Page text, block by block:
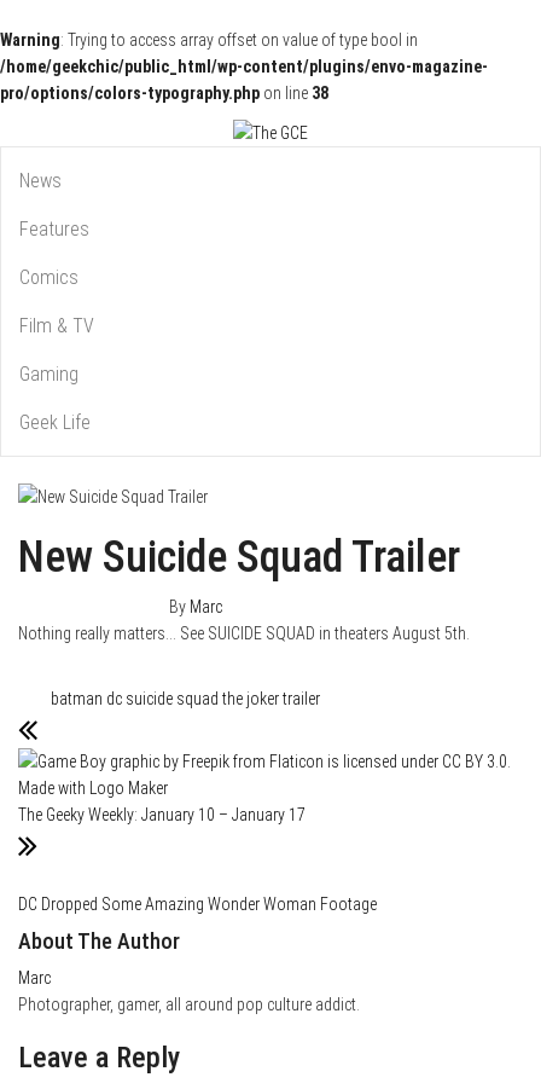
Warning: Trying to access array offset on value of type bool in
/home/geekchic/public_html/wp-content/plugins/envo-magazine-
pro/options/colors-typography.php on line 38
The GCE
News
Features
Comics
Film & TV
Gaming
Geek Life
New Suicide Squad Trailer
By Marc
Nothing really matters…
See SUICIDE SQUAD in theaters August 5th.
batman dc suicide squad the jokertrailer
The Geeky Weekly: January 10 – January 17
DC Dropped Some Amazing Wonder Woman Footage
About The Author
Marc
Photographer, gamer, all around pop culture addict.
Leave a Reply